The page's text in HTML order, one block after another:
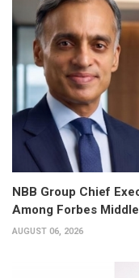
NBB Group Chief
Among Forbes
AUGUST 06, 2026